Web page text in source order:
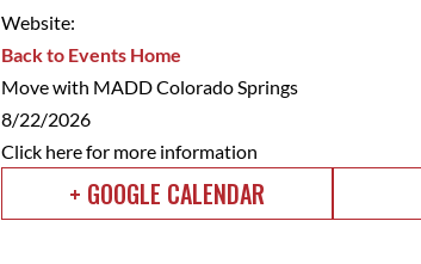
Website:
Back to Events Home
Move with MADD Colorado Springs
8/22/2026
Click here for more information
+ GOOGLE CALENDAR